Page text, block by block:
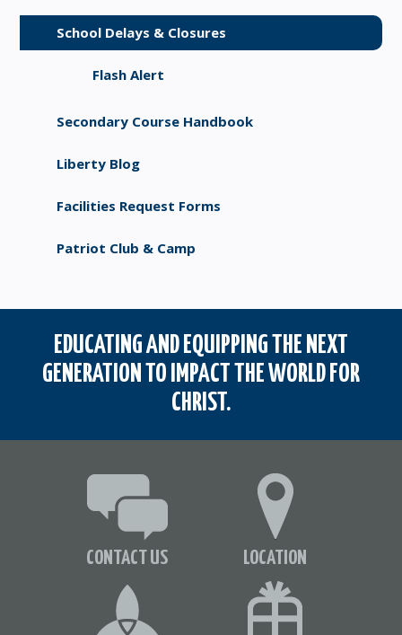
School Delays & Closures
Flash Alert
Secondary Course Handbook
Liberty Blog
Facilities Request Forms
Patriot Club & Camp
EDUCATING AND EQUIPPING THE NEXT
GENERATION TO IMPACT THE WORLD FOR
CHRIST.
CONTACT US LOCATION